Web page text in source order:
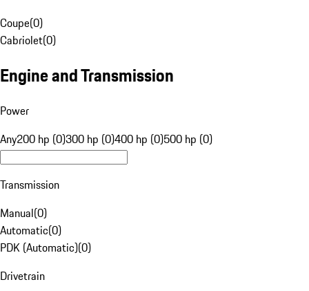
Coupe(0)
Cabriolet(0)
Engine and Transmission
Power
Any200 hp (0)300 hp (0)400 hp (0)500 hp (0)
Transmission
Manual(0)
Automatic(0)
PDK (Automatic)(0)
Drivetrain